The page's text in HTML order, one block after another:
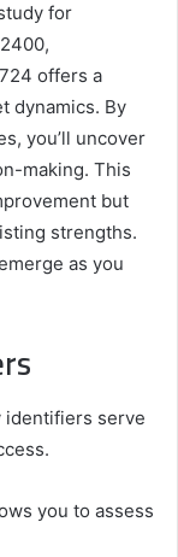
for
offers a
dynamics. By
you’ll uncover
making. This
but
strengths.
as you
identifiers serve
you to assess